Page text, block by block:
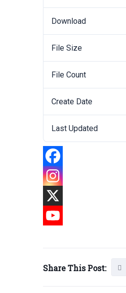
Download
File Size
File Count
Create Date
Last Updated
Share This Post: